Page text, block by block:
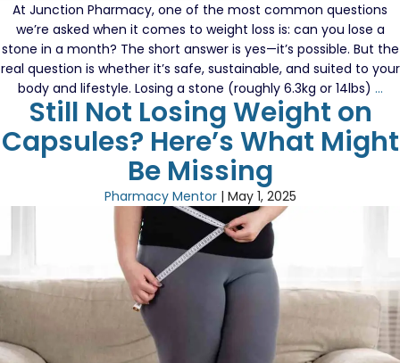
At Junction Pharmacy, one of the most common questions
we’re asked when it comes to weight loss is: can you lose a
stone in a month? The short answer is yes—it’s possible. But the
real question is whether it’s safe, sustainable, and suited to your
body and lifestyle. Losing a stone (roughly 6.3kg or 14lbs) …
in
Still Not Losing Weight on
Capsules? Here’s What Might
Be Missing
Pharmacy Mentor | May 1, 2025